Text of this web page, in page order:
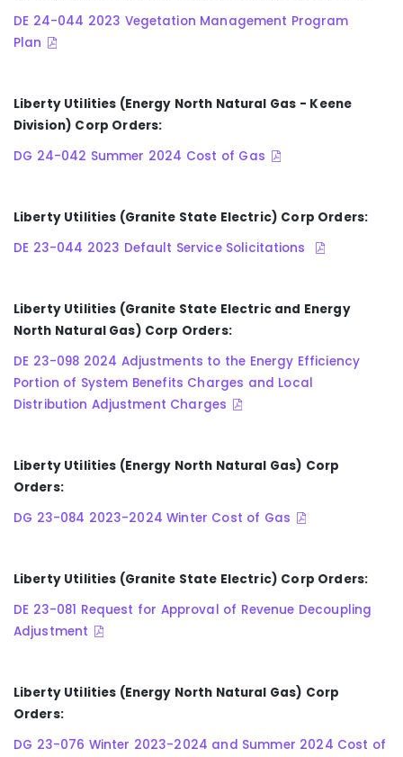
DE 24-044 2023 Vegetation Management Program
Plan
Liberty Utilities (Energy North Natural Gas - Keene
Division) Corp Orders:
DG 24-042 Summer 2024 Cost of Gas
Liberty Utilities (Granite State Electric) Corp Orders:
DE 23-044 2023 Default Service Solicitations
Liberty Utilities (Granite State Electric and Energy
North Natural Gas) Corp Orders:
DE 23-098 2024 Adjustments to the Energy Efficiency
Portion of System Benefits Charges and Local
Distribution Adjustment Charges
Liberty Utilities (Energy North Natural Gas) Corp
Orders:
DG 23-084 2023-2024 Winter Cost of Gas
Liberty Utilities (Granite State Electric) Corp Orders:
DE 23-081 Request for Approval of Revenue Decoupling
Adjustment
Liberty Utilities (Energy North Natural Gas) Corp
Orders:
DG 23-076 Winter 2023-2024 and Summer 2024 Cost of